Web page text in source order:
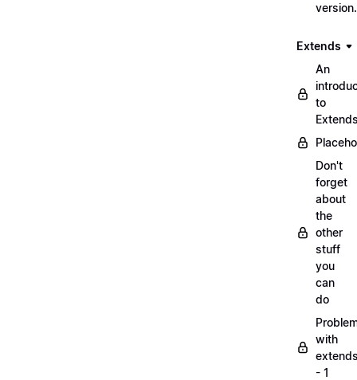
Extends
An
to
Don't
forget
about
the
other
stuff
you
can
do
with
- 1